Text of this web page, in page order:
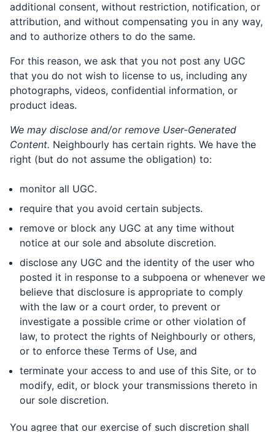
additional consent, without restriction, notification, or
attribution, and without compensating you in any way,
and to authorize others to do the same.
For this reason, we ask that you not post any UGC
that you do not wish to license to us, including any
photographs, videos, confidential information, or
product ideas.
We may disclose and/or remove User-Generated
Content. Neighbourly has certain rights. We have the
right (but do not assume the obligation) to:
monitor all UGC.
require that you avoid certain subjects.
remove or block any UGC at any time without
notice at our sole and absolute discretion.
disclose any UGC and the identity of the user who
posted it in response to a subpoena or whenever we
believe that disclosure is appropriate to comply
with the law or a court order, to prevent or
investigate a possible crime or other violation of
law, to protect the rights of Neighbourly or others,
or to enforce these Terms of Use, and
terminate your access to and use of this Site, or to
modify, edit, or block your transmissions thereto in
our sole discretion.
You agree that our exercise of such discretion shall